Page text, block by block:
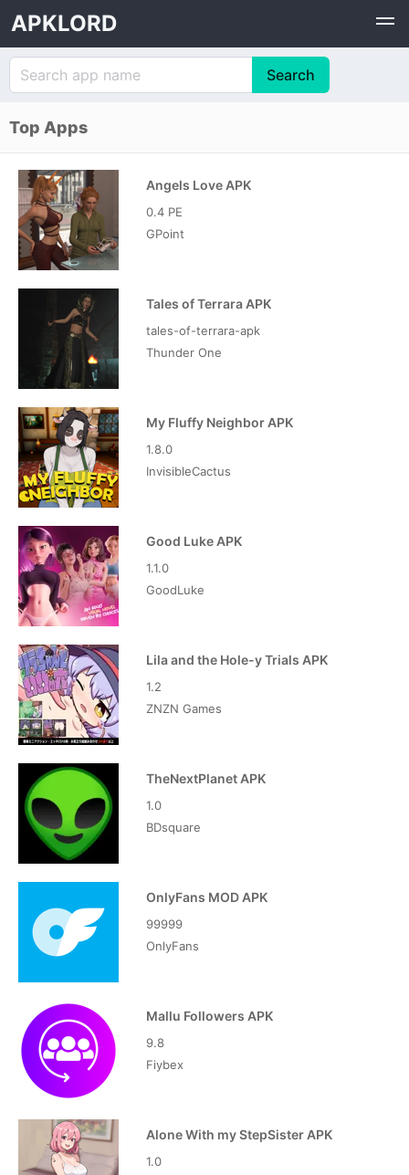
APKLORD
Top Apps
Angels Love APK
0.4 PE
GPoint
Tales of Terrara APK
tales-of-terrara-apk
Thunder One
My Fluffy Neighbor APK
1.8.0
InvisibleCactus
Good Luke APK
1.1.0
GoodLuke
Lila and the Hole-y Trials APK
1.2
ZNZN Games
TheNextPlanet APK
1.0
BDsquare
OnlyFans MOD APK
99999
OnlyFans
Mallu Followers APK
9.8
Fiybex
Alone With my StepSister APK
1.0